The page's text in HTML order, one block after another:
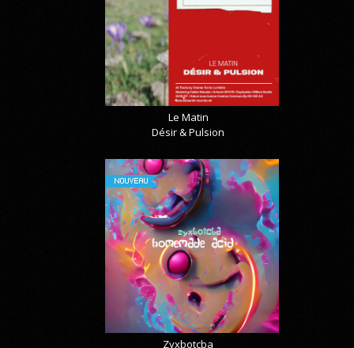
Le Matin
Désir & Pulsion
NOUVEAU
Zyxbotcba